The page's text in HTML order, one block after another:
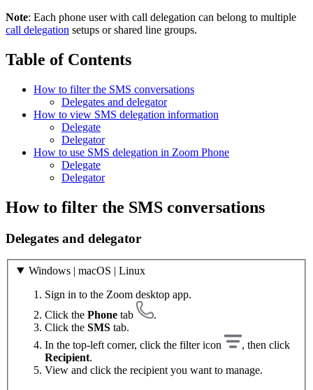
Note: Each phone user with call delegation can belong to multiple
call delegation setups or shared line groups.
Table of Contents
How to filter the SMS conversations
Delegates and delegator
How to view SMS delegation information
Delegate
Delegator
How to use SMS delegation in Zoom Phone
Delegate
Delegator
How to filter the SMS conversations
Delegates and delegator
Windows | macOS | Linux
Sign in to the Zoom desktop app.
Click the Phone tab
.
Click the SMS tab.
In the top-left corner, click the filter icon
, then click
Recipient.
View and click the recipient you want to manage.